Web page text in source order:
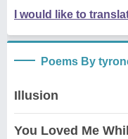
I would like to
Poems By
Illusion
You Loved Me